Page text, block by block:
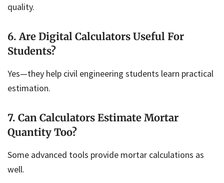
quality.
6. Are Digital Calculators Useful For
Students?
Yes—they help civil engineering students learn practical
estimation.
7. Can Calculators Estimate Mortar
Quantity Too?
Some advanced tools provide mortar calculations as
well.